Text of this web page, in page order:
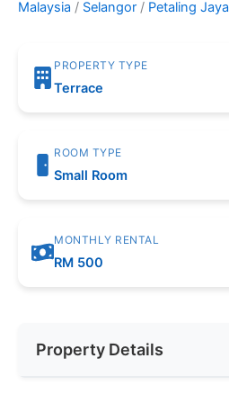
Malaysia / Selangor / Petaling Jaya
PROPERTY TYPE
Terrace
ROOM TYPE
Small Room
MONTHLY RENTAL
RM 500
Property Details